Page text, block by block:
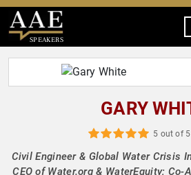
SPEAKERS
GARY
5 out of 5
Civil Engineer & Global Water Crisis
CEO of Water.org & WaterEquity;